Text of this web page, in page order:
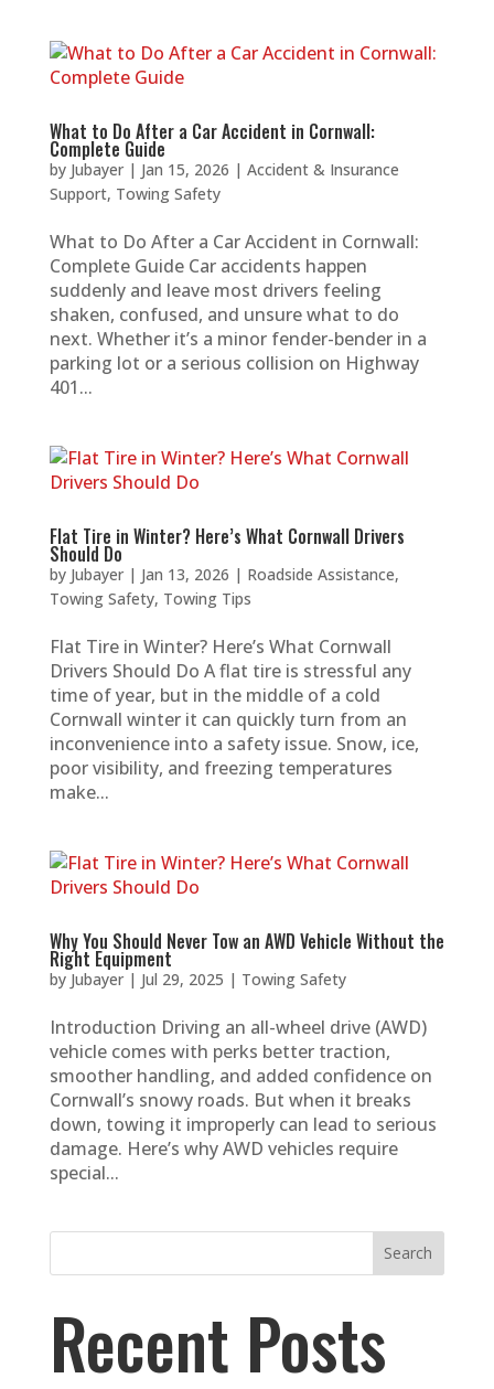
What to Do After a Car Accident in Cornwall:
Complete Guide
by Jubayer| Jan 15, 2026 | Accident & Insurance
Support, Towing Safety
What to Do After a Car Accident in Cornwall:
Complete Guide Car accidents happen
suddenly and leave most drivers feeling
shaken, confused, and unsure what to do
next. Whether it’s a minor fender-bender in a
parking lot or a serious collision on Highway
401...
Flat Tire in Winter? Here’s What Cornwall Drivers
Should Do
by Jubayer| Jan 13, 2026 | Roadside Assistance,
Towing Safety, Towing Tips
Flat Tire in Winter? Here’s What Cornwall
Drivers Should Do A flat tire is stressful any
time of year, but in the middle of a cold
Cornwall winter it can quickly turn from an
inconvenience into a safety issue. Snow, ice,
poor visibility, and freezing temperatures
make...
Why You Should Never Tow an AWD Vehicle Without the
Right Equipment
by Jubayer| Jul 29, 2025 | Towing Safety
Introduction Driving an all-wheel drive (AWD)
vehicle comes with perks better traction,
smoother handling, and added confidence on
Cornwall’s snowy roads. But when it breaks
down, towing it improperly can lead to serious
damage. Here’s why AWD vehicles require
special...
Search
Recent Posts